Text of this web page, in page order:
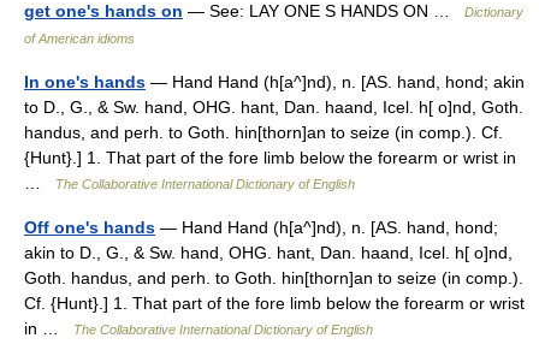
get one's hands on — See: LAY ONE S HANDS ON …
Dictionary
of American idioms
In one's hands — Hand Hand (h[a^]nd), n. [AS. hand, hond; akin
to D., G., & Sw. hand, OHG. hant, Dan. haand, Icel. h[ o]nd, Goth.
handus, and perh. to Goth. hin[thorn]an to seize (in comp.). Cf.
{Hunt}.] 1. That part of the fore limb below the forearm or wrist in
The Collaborative International Dictionary of English
Off one's hands — Hand Hand (h[a^]nd), n. [AS. hand, hond;
akin to D., G., & Sw. hand, OHG. hant, Dan. haand, Icel. h[ o]nd,
Goth. handus, and perh. to Goth. hin[thorn]an to seize (in comp.).
Cf. {Hunt}.] 1. That part of the fore limb below the forearm or wrist
in …
The Collaborative International Dictionary of English